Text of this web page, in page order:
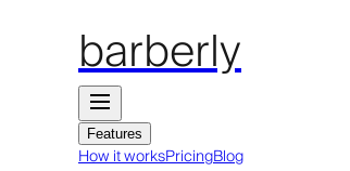
barberly
Features
How it worksPricingBlog